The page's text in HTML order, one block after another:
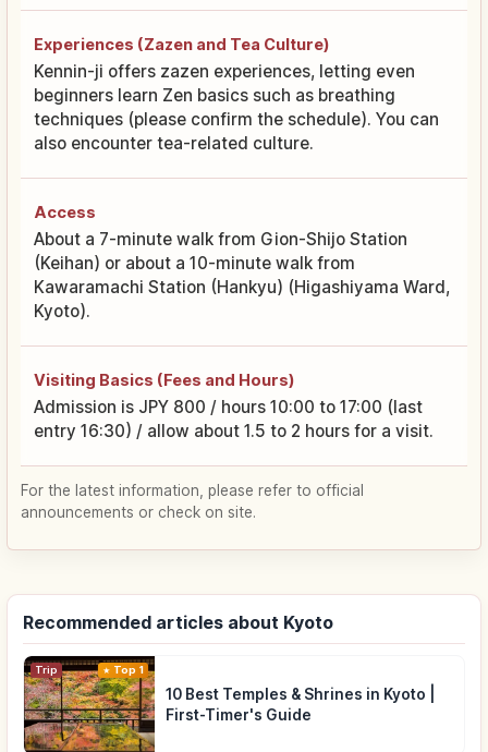
Experiences (Zazen and Tea Culture)
Kennin-ji offers zazen experiences, letting even
beginners learn Zen basics such as breathing
techniques (please confirm the schedule). You can
also encounter tea-related culture.
Access
About a 7-minute walk from Gion-Shijo Station
(Keihan) or about a 10-minute walk from
Kawaramachi Station (Hankyu) (Higashiyama Ward,
Kyoto).
Visiting Basics (Fees and Hours)
Admission is JPY 800 / hours 10:00 to 17:00 (last
entry 16:30) / allow about 1.5 to 2 hours for a visit.
For the latest information, please refer to official
announcements or check on site.
Recommended articles about Kyoto
Trip Top 1
10 Best Temples & Shrines in Kyoto |
First-Timer's Guide